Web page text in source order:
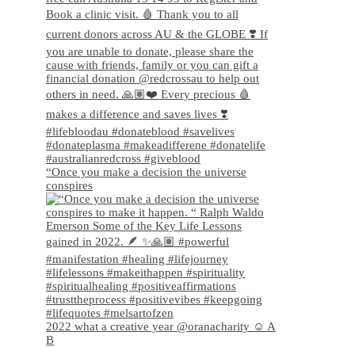
“Once you make a decision the universe
conspires
2022 what a creative year @oranacharity ☺️ A
B